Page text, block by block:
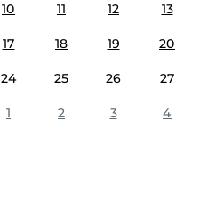
10 11 12 13
17 18 19 20
24 25 26 27
1 2 3 4